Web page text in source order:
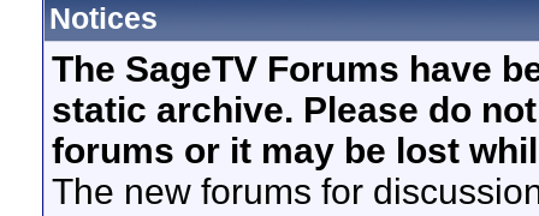
Notices
The SageTV Forums have
static archive. Please do
forums or it may be lost
The new forums for